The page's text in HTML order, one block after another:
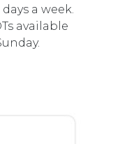
a week.
available